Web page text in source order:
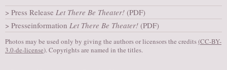
AUDITIONS/​OPPORTUNITIES
VOLUNTEERING
SUPPORT
Press Release Let There Be Theater! (PDF)
Presseinformation Let There Be Theater! (PDF)
Photos may be used only by giving the authors or licensors the credits(CC-BY-
3.0-de-license). Copyrights are named in the titles.